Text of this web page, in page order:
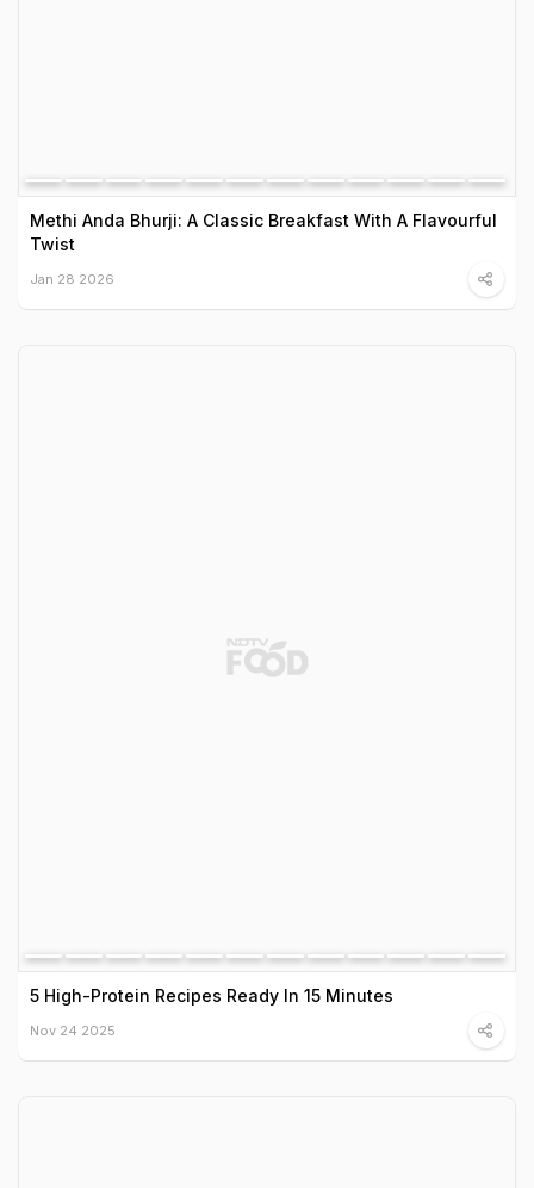
Methi Anda Bhurji: A Classic Breakfast With A Flavourful
Twist
Jan 28 2026
5 High-Protein Recipes Ready In 15 Minutes
Nov 24 2025